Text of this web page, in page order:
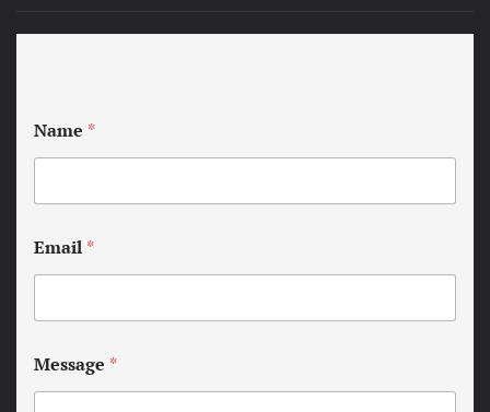
Name *
Email *
Message *